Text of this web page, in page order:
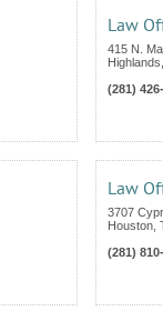
Law
415 N.
Highlands
(281)
Law
3707
Houston
(281)